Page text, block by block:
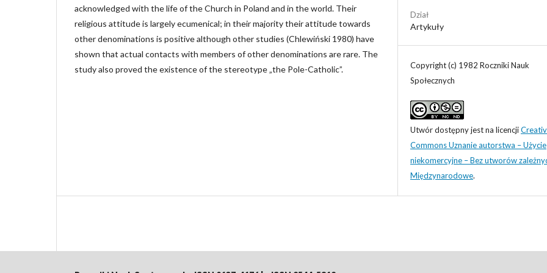
acknowledged with the life of the Church in Poland and in the world. Their
religious attitude is largely ecumenical; in their majority their attitude towards
other denominations is positive although other studies (Chlewiński 1980) have
shown that actual contacts with members of other denominations are rare. The
study also proved the existence of the stereotype „the Pole-Catholic”.
Dział
Artykuły
Copyright (c) 1982 Roczniki Nauk
Społecznych
Utwór dostępny jest na licencji
Commons Uznanie autorstwa – Użycie
niekomercyjne – Bez utworów
Międzynarodowe.